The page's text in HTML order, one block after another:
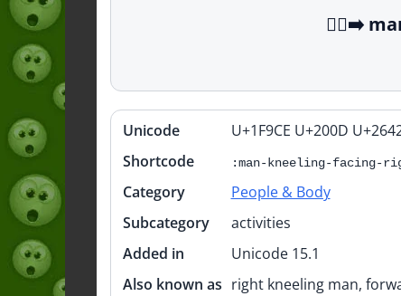
🧎‍♂️‍➡️
Quick
info
Unicode
U+1F9CE U+200D
Shortcode
:man-kneeling-facing-
Category
People & Body
Subcategory
activities
Added in
Unicode 15.1
Also known as right kneeling man,